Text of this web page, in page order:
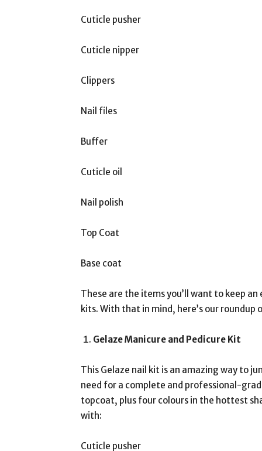
Cuticle pusher
Cuticle nipper
Clippers
Nail files
Buffer
Cuticle oil
Nail polish
Top Coat
Base coat
These are the items you’ll want to keep
kits. With that in mind, here’s our
Gelaze Manicure and Pedicure Kit
This Gelaze nail kit is an amazing way to
need for a complete and professional-
topcoat, plus four colours in the hottest
with:
Cuticle pusher